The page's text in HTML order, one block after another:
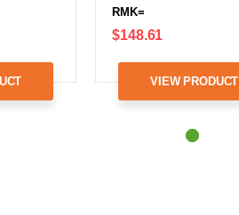
RMK=
$148.61
VIEW PRODUCT